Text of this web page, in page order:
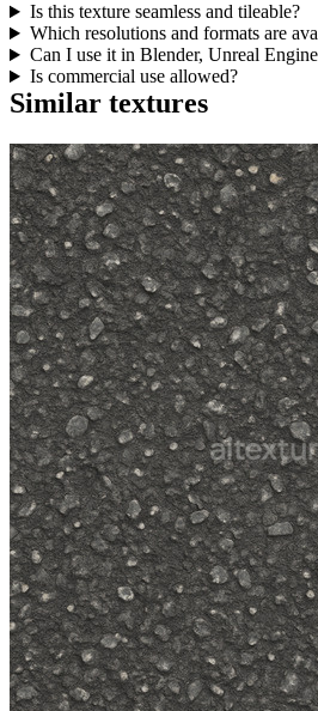
Is this texture seamless and tileable?
Which resolutions and formats are
Can I use it in Blender, Unreal
Is commercial use allowed?
Similar textures